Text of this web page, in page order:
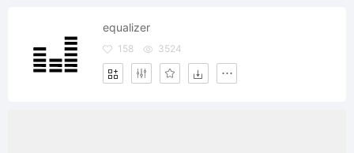
equalizer
158 3524